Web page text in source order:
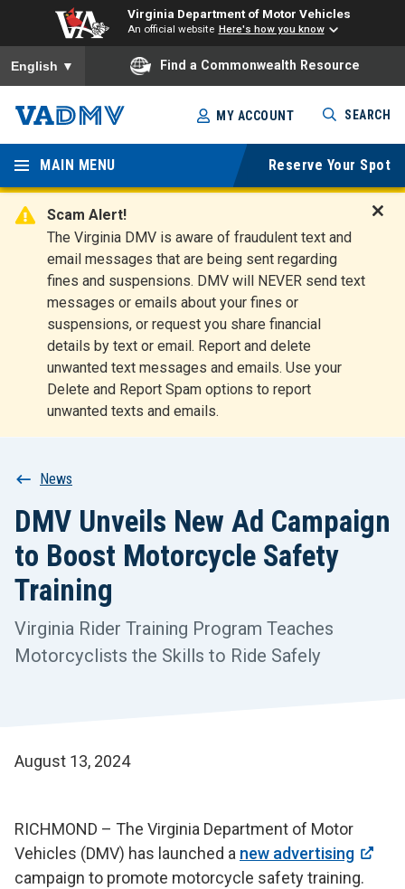
Virginia Department of Motor Vehicles
An official website Here's how you know
To ensure accurate screen reader translation, please ensure
English ▼ Find a Commonwealth Resource
Skip
to
main
content
Virginia
Departm
ent of
Motor
Vehicles
MY ACCOUNT SEARCH
MAIN MENU Reserve Your Spot
Scam Alert!
The Virginia DMV is aware of fraudulent text and
email messages that are being sent regarding
fines and suspensions. DMV will NEVER send text
messages or emails about your fines or
suspensions, or request you share financial
details by text or email. Report and delete
unwanted text messages and emails. Use your
Delete and Report Spam options to report
unwanted texts and emails.
t
Breadcrumb
News
DMV Unveils New Ad Campaign
to Boost Motorcycle Safety
Training
Virginia Rider Training Program Teaches
Motorcyclists the Skills to Ride Safely
August 13, 2024
RICHMOND – The Virginia Department of Motor
Vehicles (DMV) has launched a new advertising
campaign to promote motorcycle safety training.